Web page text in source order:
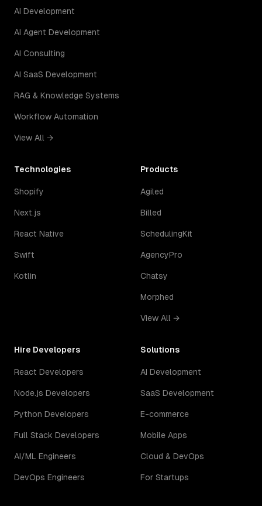
AI Development
AI Agent Development
AI Consulting
AI SaaS Development
RAG & Knowledge Systems
Workflow Automation
View All →
Technologies
Shopify
Next.js
React Native
Swift
Kotlin
Products
Agiled
Billed
SchedulingKit
AgencyPro
Chatsy
Morphed
View All →
Hire Developers
React Developers
Node.js Developers
Python Developers
Full Stack Developers
AI/ML Engineers
DevOps Engineers
Solutions
AI Development
SaaS Development
E-commerce
Mobile Apps
Cloud & DevOps
For Startups